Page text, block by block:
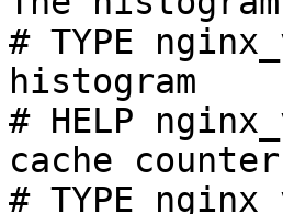
# TYPE
histogram
# HELP
cache counter
# TYPE